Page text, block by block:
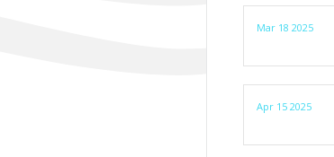
Mar 18 2025
Apr 15 2025